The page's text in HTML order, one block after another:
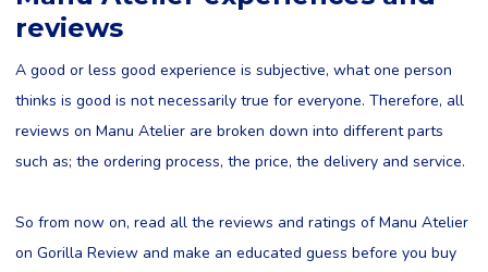
reviews
A good or less good experience is subjective, what one person
thinks is good is not necessarily true for everyone. Therefore, all
reviews on Manu Atelier are broken down into different parts
such as; the ordering process, the price, the delivery and service.
So from now on, read all the reviews and ratings of Manu Atelier
on Gorilla Review and make an educated guess before you buy